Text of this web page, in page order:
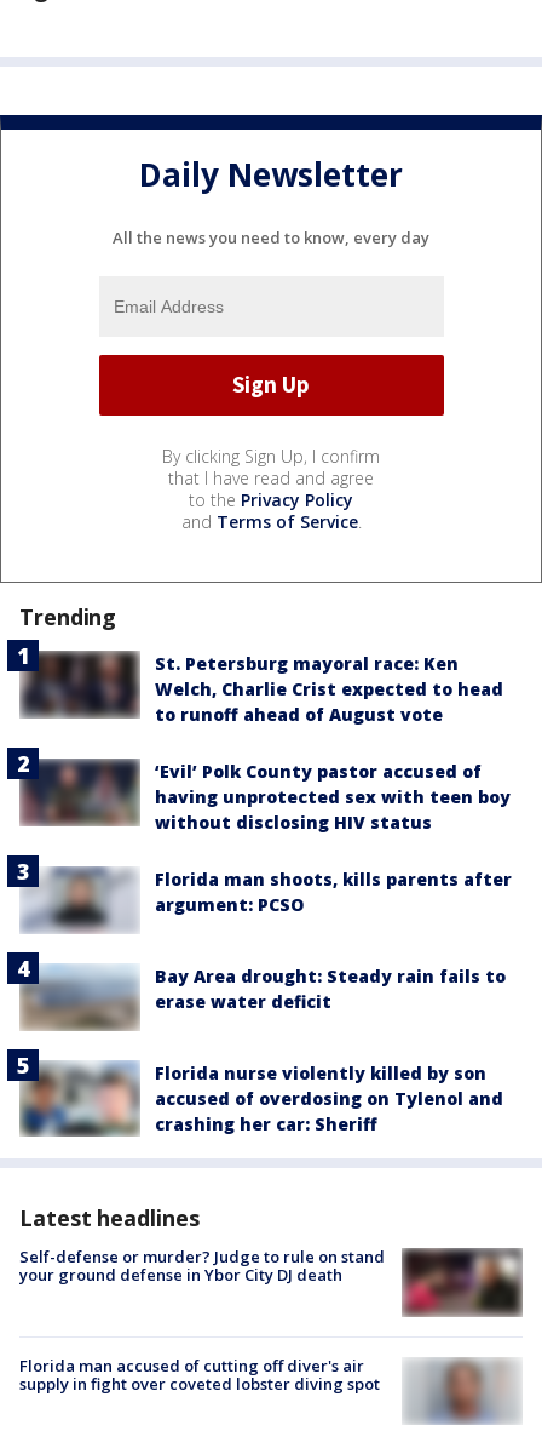
Daily Newsletter
All the news you need to know, every day
By clicking Sign Up, I confirm
that I have read and agree
to the Privacy Policy
and Terms of Service.
Trending
St. Petersburg mayoral race: Ken
Welch, Charlie Crist expected to head
to runoff ahead of August vote
‘Evil’ Polk County pastor accused of
having unprotected sex with teen boy
without disclosing HIV status
Florida man shoots, kills parents after
argument: PCSO
Bay Area drought: Steady rain fails to
erase water deficit
Florida nurse violently killed by son
accused of overdosing on Tylenol and
crashing her car: Sheriff
Latest headlines
Self-defense or murder? Judge to rule on stand
your ground defense in Ybor City DJ death
Florida man accused of cutting off diver's air
supply in fight over coveted lobster diving spot